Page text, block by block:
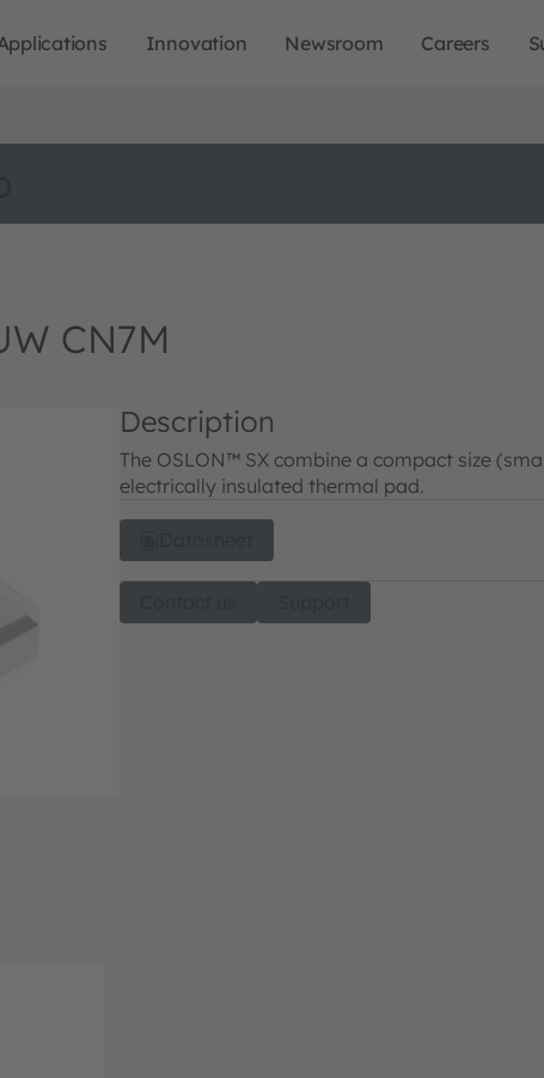
Innovation Newsroom Careers
CN7M
Description
The OSLON™ SX combine a compact size
electrically insulated thermal pad.